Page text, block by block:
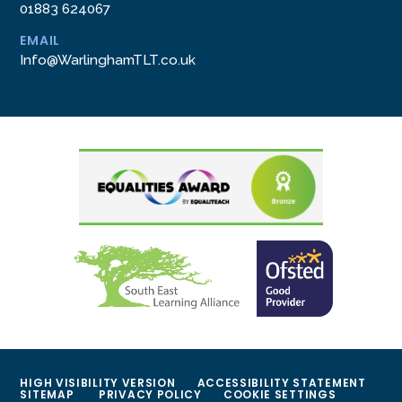
01883 624067
EMAIL
Info@WarlinghamTLT.co.uk
HIGH VISIBILITY VERSION ACCESSIBILITY STATEMENT
SITEMAP PRIVACY POLICY COOKIE SETTINGS